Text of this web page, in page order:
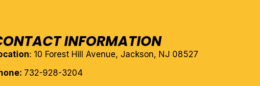
INFORMATION
: 10 Forest Hill Avenue, Jackson, NJ 08527
732-928-3204